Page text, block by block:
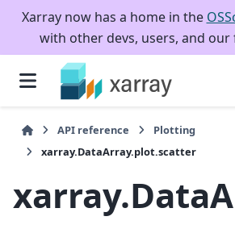
Xarray now has a home in the
with other devs, users, and our
API reference
Plotting
xarray.DataArray.plot.scatter